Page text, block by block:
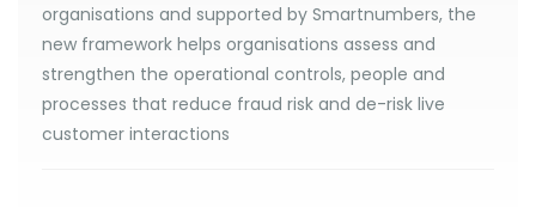
organisations and supported by Smartnumbers, the
new framework helps organisations assess and
strengthen the operational controls, people and
processes that reduce fraud risk and de-risk live
customer interactions